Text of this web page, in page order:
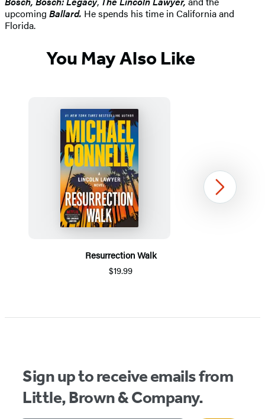
upcoming Ballard. He spends his time in California and
Florida.
You May Also Like
Resurrection Walk
$19.99
1
Next
Sign up to receive emails from
Little, Brown & Company.